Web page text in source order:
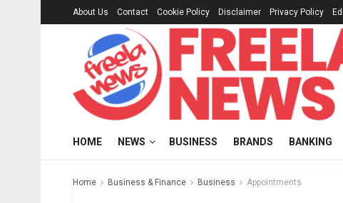
About Us Contact Cookie Policy Disclaimer Privacy Policy
HOME NEWS BUSINESS BRANDS BANKING
Home Business & Finance Business Appointments